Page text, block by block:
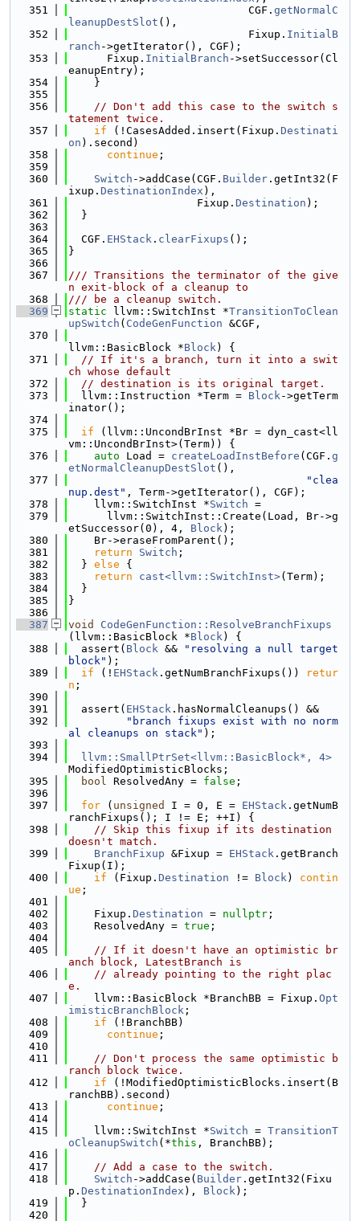
  351
                            CGF.
getNormalC
leanupDestSlot (),
  352
                            Fixup.
InitialB
ranch ->getIterator(), CGF);
  353
      Fixup.
InitialBranch ->setSuccessor(Cl
eanupEntry);
  354
    }
  355
  356
// Don't add this case to the switch s
tatement twice.
  357
if (!CasesAdded.insert(Fixup. Destinati
on ).second)
  358
continue ;
  359
  360
Switch ->addCase(CGF. Builder .getInt32(F
ixup. DestinationIndex ),
  361
                    Fixup.
Destination );
  362
  }
  363
  364
  CGF.
EHStack . clearFixups ();
  365
}
  366
  367
/// Transitions the terminator of the give
n exit-block of a cleanup to
  368
/// be a cleanup switch.
  369
static llvm::SwitchInst *TransitionToClean
upSwitch ( CodeGenFunction &CGF,
  370
llvm::BasicBlock *Block) {
  371
// If it's a branch, turn it into a swit
ch whose default
  372
// destination is its original target.
  373
  llvm::Instruction *Term =
Block->getTerm
inator();
  374
  375
if (llvm::UncondBrInst *Br = dyn_cast<ll
vm::UncondBrInst>(Term)) {
  376
auto Load = createLoadInstBefore (CGF. g
etNormalCleanupDestSlot (),
  377
"clea
nup.dest" , Term->getIterator(), CGF);
  378
    llvm::SwitchInst *
Switch =
  379
      llvm::SwitchInst::Create(Load, Br->g
etSuccessor(0), 4, Block);
  380
    Br->eraseFromParent();
  381
return Switch ;
  382
  }
else {
  383
return cast<llvm::SwitchInst>(Term);
  384
  }
  385
}
  386
  387
void
CodeGenFunction::ResolveBranchFixups
(llvm::BasicBlock *Block) {
  388
  assert(
Block &&
"resolving a null target
block" );
  389
if (! EHStack .getNumBranchFixups())
retur
n ;
  390
  391
  assert(
EHStack .hasNormalCleanups() &&
  392
"branch fixups exist with no norm
al cleanups on stack" );
  393
  394
llvm::SmallPtrSet<llvm::BasicBlock*, 4>
ModifiedOptimisticBlocks;
  395
bool ResolvedAny = false ;
  396
  397
for ( unsigned I = 0, E = EHStack .getNumB
ranchFixups(); I != E; ++I) {
  398
// Skip this fixup if its destination
doesn't match.
  399
BranchFixup &Fixup = EHStack .getBranch
Fixup(I);
  400
if (Fixup. Destination != Block) contin
ue ;
  401
  402
    Fixup.
Destination = nullptr ;
  403
    ResolvedAny =
true ;
  404
  405
// If it doesn't have an optimistic br
anch block, LatestBranch is
  406
// already pointing to the right plac
e.
  407
    llvm::BasicBlock *BranchBB = Fixup.
Opt
imisticBranchBlock ;
  408
if (!BranchBB)
  409
continue ;
  410
  411
// Don't process the same optimistic b
ranch block twice.
  412
if (!ModifiedOptimisticBlocks.insert(B
ranchBB).second)
  413
continue ;
  414
  415
    llvm::SwitchInst *
Switch = TransitionT
oCleanupSwitch (*this , BranchBB);
  416
  417
// Add a case to the switch.
  418
Switch ->addCase( Builder .getInt32(Fixu
p. DestinationIndex ), Block);
  419
  }
  420